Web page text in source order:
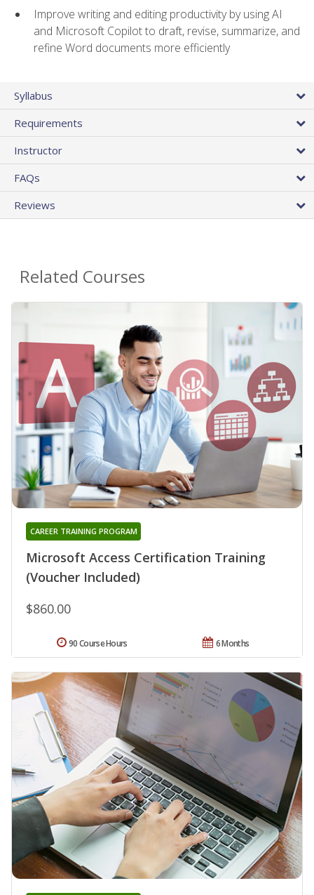
Improve writing and editing productivity by using AI
and Microsoft Copilot to draft, revise, summarize, and
refine Word documents more efficiently
Syllabus
Requirements
Instructor
FAQs
Reviews
Related Courses
Microsoft Access Certification Training
(Voucher Included)
CAREER TRAINING PROGRAM
$860.00
6 Months
90 Course Hours